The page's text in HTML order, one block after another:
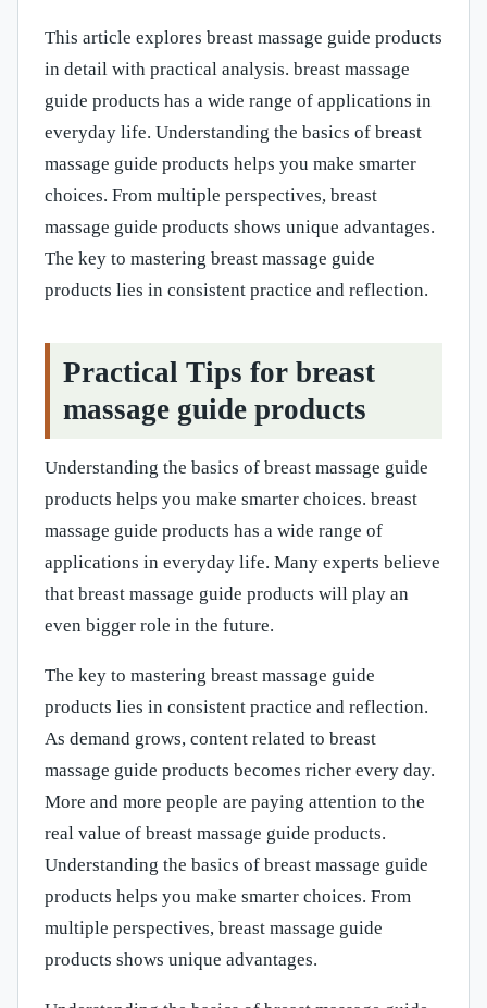
This article explores breast massage guide products
in detail with practical analysis. breast massage
guide products has a wide range of applications in
everyday life. Understanding the basics of breast
massage guide products helps you make smarter
choices. From multiple perspectives, breast
massage guide products shows unique advantages.
The key to mastering breast massage guide
products lies in consistent practice and reflection.
Practical Tips for breast
massage guide products
Understanding the basics of breast massage guide
products helps you make smarter choices. breast
massage guide products has a wide range of
applications in everyday life. Many experts believe
that breast massage guide products will play an
even bigger role in the future.
The key to mastering breast massage guide
products lies in consistent practice and reflection.
As demand grows, content related to breast
massage guide products becomes richer every day.
More and more people are paying attention to the
real value of breast massage guide products.
Understanding the basics of breast massage guide
products helps you make smarter choices. From
multiple perspectives, breast massage guide
products shows unique advantages.